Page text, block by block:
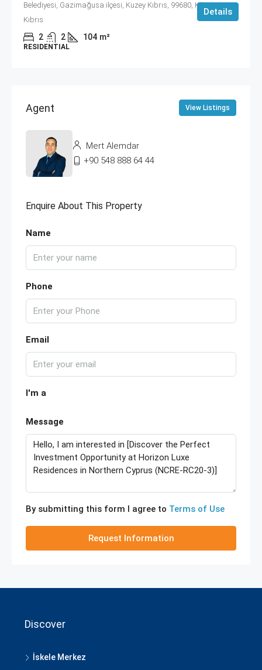
Belediyesi, Gazimağusa ilçesi, Kuzey Kıbrıs, 99680, Κύπρος -
Kıbrıs
2 2 104 m²
RESIDENTIAL
Details
Agent View Listings
Mert Alemdar
+90 548 888 64 44
Enquire About This Property
Name
Phone
Email
I'm a
Message
By submitting this form I agree to Terms of Use
Request Information
Discover
İskele Merkez